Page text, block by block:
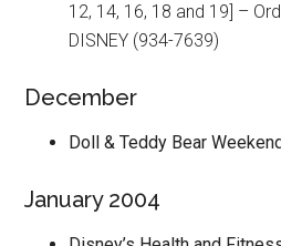
12, 14, 16, 18 and 19] –
DISNEY (934-7639)
December
Doll & Teddy Bear Weekend
January 2004